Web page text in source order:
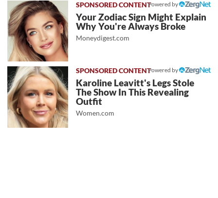
Powered by
Your Zodiac Sign Might Explain
Why You're Always Broke
Moneydigest.com
Powered by
Karoline Leavitt's Legs Stole
The Show In This Revealing
Outfit
Women.com